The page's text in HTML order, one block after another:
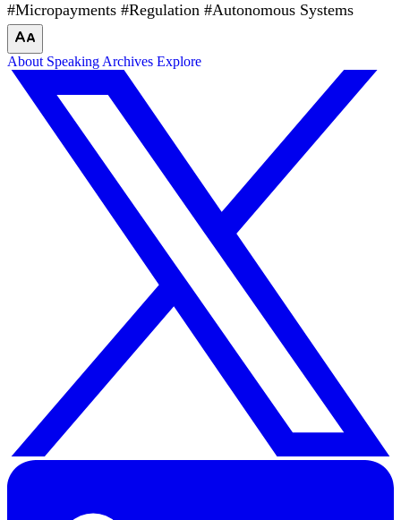
#Micropayments #Regulation #Autonomous Systems
About Speaking Archives Explore